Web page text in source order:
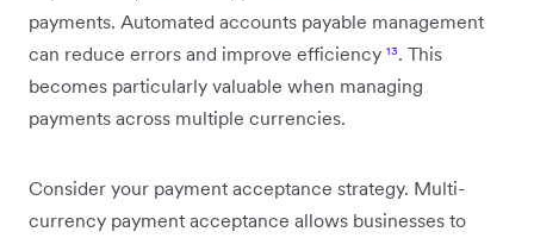
payments. Automated accounts payable management
can reduce errors and improve efficiency ¹³. This
becomes particularly valuable when managing
payments across multiple currencies.
Consider your payment acceptance strategy. Multi-
currency payment acceptance allows businesses to